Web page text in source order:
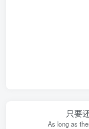
只要
As long as